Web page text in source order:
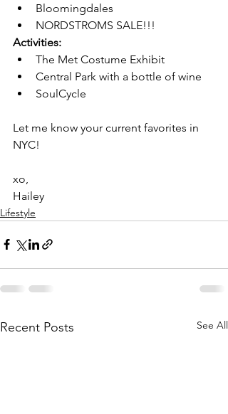
Bloomingdales
NORDSTROMS SALE!!!
Activities:
The Met Costume Exhibit
Central Park with a bottle of wine
SoulCycle
Let me know your current favorites in
NYC!
xo,
Hailey
Lifestyle
Recent Posts See All